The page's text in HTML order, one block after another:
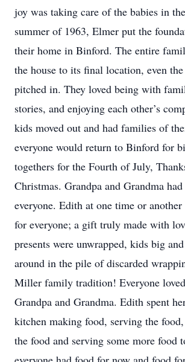
joy was taking care of the babies in
summer of 1963, Elmer put the
their home in Binford. The entire
the house to its final location, even
pitched in. They loved being with
stories, and enjoying each other’s
kids moved out and had families of
everyone would return to Binford for
togethers for the Fourth of July,
Christmas. Grandpa and Grandma
everyone. Edith at one time or
for everyone; a gift truly made with
presents were unwrapped, kids big
around in the pile of discarded
Miller family tradition! Everyone
Grandpa and Grandma. Edith spent
kitchen making food, serving the
the food and serving some more food